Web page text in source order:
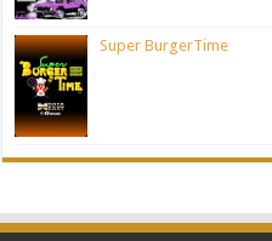
Super BurgerTime